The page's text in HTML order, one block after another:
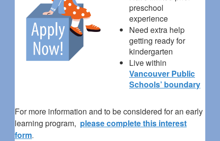
preschool
experience
Need extra help
getting ready for
kindergarten
Live within
Vancouver Public
Schools’ boundary
For more information and to be considered for an early
learning program, please complete this interest
form.